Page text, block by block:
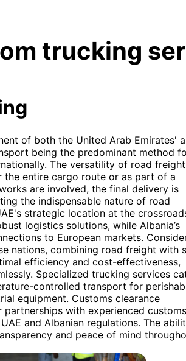
trucking
of both the United Arab Emirates'
being the predominant method
The versatility of road
entire cargo route or as part of a
are involved, the final delivery is
the indispensable nature of road
strategic location at the
logistics solutions, while Albania’s
to European markets.
nations, combining road freight with
efficiency and cost-effectiveness,
Specialized trucking services
controlled transport for
equipment. Customs clearance
with experienced customs
and Albanian regulations. The
and peace of mind